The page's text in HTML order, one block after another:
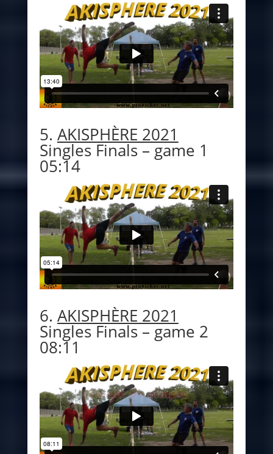
5. AKISPHÈRE 2021
Singles Finals – game 1
05:14
6. AKISPHÈRE 2021
Singles Finals – game 2
08:11